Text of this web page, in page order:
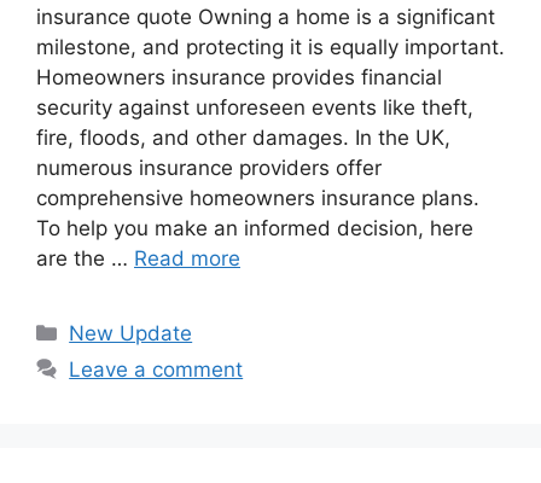
insurance quote​ Owning a home is a significant
milestone, and protecting it is equally important.
Homeowners insurance provides financial
security against unforeseen events like theft,
fire, floods, and other damages. In the UK,
numerous insurance providers offer
comprehensive homeowners insurance plans.
To help you make an informed decision, here
are the … Read more
Categories
New Update
Leave a comment